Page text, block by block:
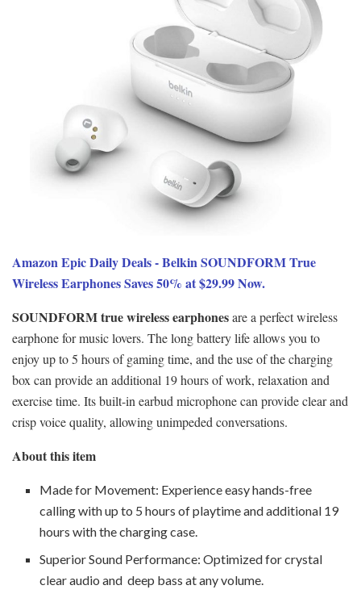
Amazon Epic Daily Deals - Belkin SOUNDFORM True
Wireless Earphones Saves 50% at $29.99 Now.
SOUNDFORM true wireless earphonesare a perfect wireless
earphone for music lovers. The long battery life allows you to
enjoy up to 5 hours of gaming time, and the use of the charging
box can provide an additional 19 hours of work, relaxation and
exercise time. Its built-in earbud microphone can provide clear and
crisp voice quality, allowing unimpeded conversations.
About this item
Made for Movement: Experience easy hands-free
calling with up to 5 hours of playtime and additional 19
hours with the charging case.
Superior Sound Performance: Optimized for crystal
clear audio and deep bass at any volume.